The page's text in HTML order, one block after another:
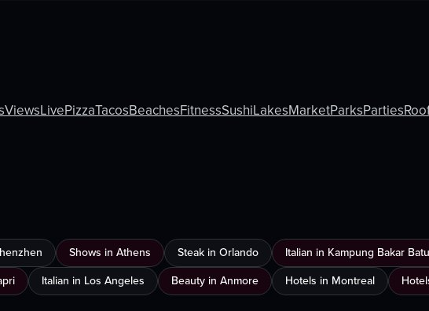
ViewsLivePizzaTacosBeachesFitnessSushiLakesMarketParksParties
Shows in Athens Steak in Orlando Italian in Kampung Bakar Batu
Italian in Los Angeles Beauty in Anmore Hotels in Montreal